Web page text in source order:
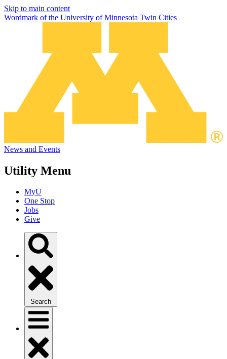
Skip to main content
Wordmark of the University of Minnesota Twin Cities
News and Events
Utility Menu
MyU
One Stop
Jobs
Give
Search